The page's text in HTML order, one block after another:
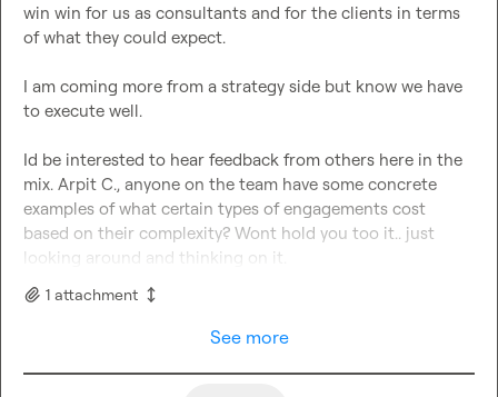
win win for us as consultants and for the clients in terms
of what they could expect.
I am coming more from a strategy side but know we have
to execute well.
Id be interested to hear feedback from others here in the
mix. Arpit C., anyone on the team have some concrete
examples of what certain types of engagements cost
based on their complexity? Wont hold you too it.. just
looking around and thinking on it.
1 attachment
See more